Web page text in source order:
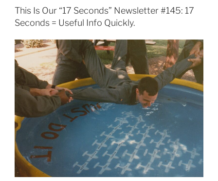
This Is Our “17 Seconds” Newsletter #145: 17
Seconds = Useful Info Quickly.